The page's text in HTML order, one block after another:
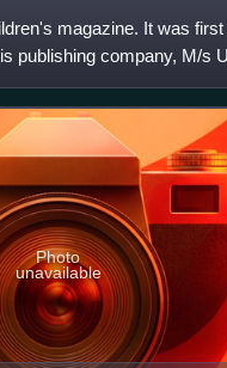
magazine. It was
publishing company, M/s
Photo
unavailable